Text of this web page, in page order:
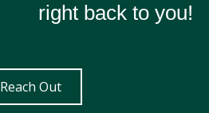
right back to you!
Reach Out